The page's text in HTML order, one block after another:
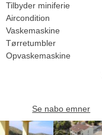
Tilbyder miniferie
Aircondition
Vaskemaskine
Tørretumbler
Opvaskemaskine
Se nabo emner